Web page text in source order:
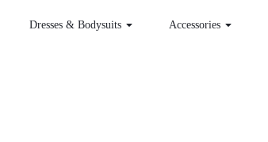
Dresses & Bodysuits